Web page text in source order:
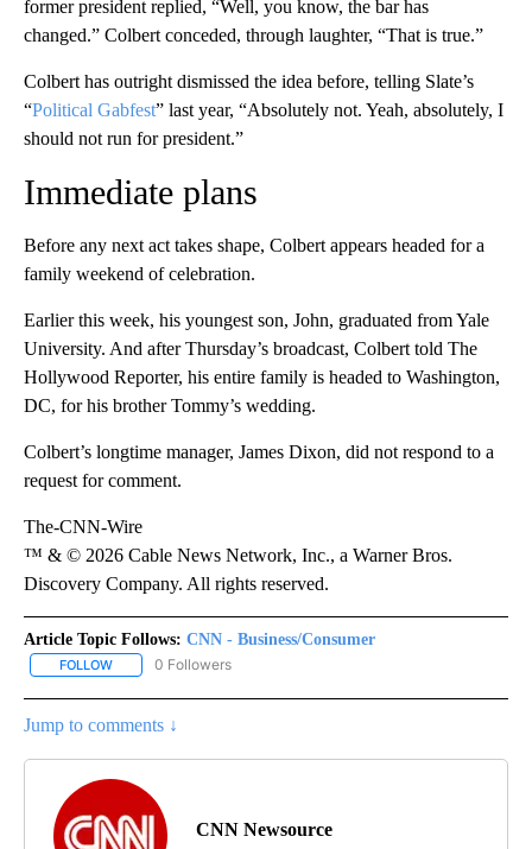
former president replied, “Well, you know, the bar has
changed.” Colbert conceded, through laughter, “That is true.”
Colbert has outright dismissed the idea before, telling Slate’s
“Political Gabfest” last year, “Absolutely not. Yeah, absolutely, I
should not run for president.”
Immediate plans
Before any next act takes shape, Colbert appears headed for a
family weekend of celebration.
Earlier this week, his youngest son, John, graduated from Yale
University. And after Thursday’s broadcast, Colbert told The
Hollywood Reporter, his entire family is headed to Washington,
DC, for his brother Tommy’s wedding.
Colbert’s longtime manager, James Dixon, did not respond to a
request for comment.
The-CNN-Wire
™ & © 2026 Cable News Network, Inc., a Warner Bros.
Discovery Company. All rights reserved.
Article Topic Follows: CNN - Business/Consumer
FOLLOW FOLLOW "CNN - BUSINESS/CONSUMER" TO RECEIVE
0 Followers
Jump to comments ↓
CNN Newsource